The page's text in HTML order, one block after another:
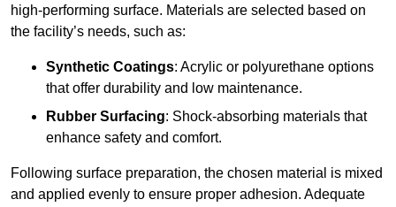
high-performing surface. Materials are selected based on
the facility’s needs, such as:
Synthetic Coatings: Acrylic or polyurethane options
that offer durability and low maintenance.
Rubber Surfacing: Shock-absorbing materials that
enhance safety and comfort.
Following surface preparation, the chosen material is mixed
and applied evenly to ensure proper adhesion. Adequate